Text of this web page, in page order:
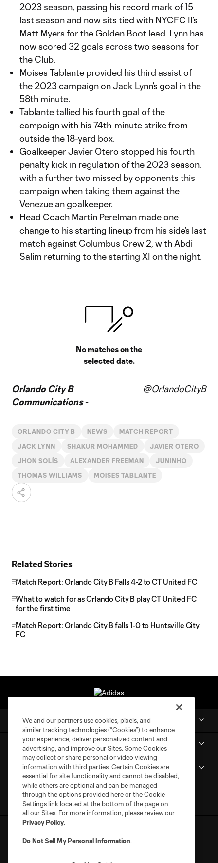
2023 season, passing his record mark of 15
last season and now sits tied with NYCFC II’s
Matt Myers for the Golden Boot lead. Lynn has
now scored 32 goals across two seasons for
the Club.
Moises Tablante provided his third assist of
the 2023 campaign on Jack Lynn’s goal in the
58th minute.
Tablante tallied his fourth goal of the
campaign with his 74th-minute strike from
outside the 18-yard box.
Goalkeeper Javier Otero stopped his fourth
penalty kick in regulation of the 2023 season,
with a further two missed by opponents this
campaign when taking them against the
Venezuelan goalkeeper.
Head Coach Martín Perelman made one
change to his starting lineup from his side’s last
match against Columbus Crew 2, with Abdi
Salim returning to the starting XI on the night.
No matches on the
selected date.
Orlando City B
Communications -
@OrlandoCityB
ORLANDO CITY B NEWS MATCH REPORT
JACK LYNN SHAKUR MOHAMMED JAVIER OTERO
JHON SOLÍS ALEXANDER FREEMAN JUNINHO
THOMAS WILLIAMS MOISES TABLANTE
Related Stories
Match Report: Orlando City B Falls 4-2 to CT United FC
What to watch for as Orlando City B play CT United FC
for the first time
Match Report: Orlando City B falls 1-0 to Huntsville City
FC
Club
MLS NEXT Pro
Club Sites
We and our partners use cookies, pixels, and
similar tracking technologies (“Cookies”) to enhance
your experience, deliver personalized content and
advertising, and improve our Sites. Some Cookies
may collect or share personal or video viewing
information with third parties. Certain Cookies are
essential for site functionality and cannot be disabled,
while others are optional and can be managed
through the options provided here or the Cookie
Settings link located at the bottom of the page on
all our Sites. For more information, please review our
Privacy Policy.
Do Not Sell My Personal Information.